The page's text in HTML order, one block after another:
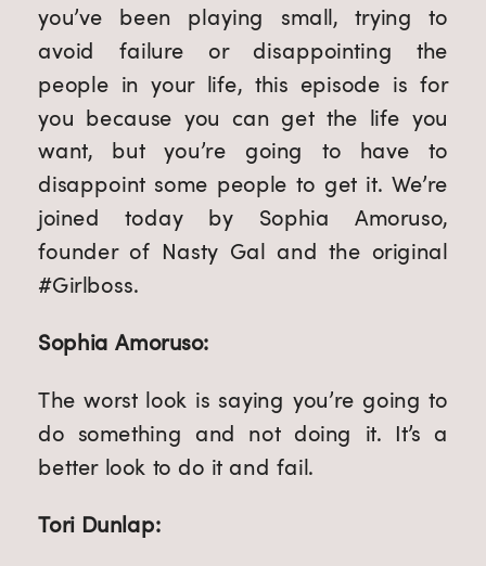
you’ve been playing small, trying to
avoid failure or disappointing the
people in your life, this episode is for
you because you can get the life you
want, but you’re going to have to
disappoint some people to get it. We’re
joined today by Sophia Amoruso,
founder of Nasty Gal and the original
#Girlboss.
Sophia Amoruso:
The worst look is saying you’re going to
do something and not doing it. It’s a
better look to do it and fail.
Tori Dunlap: